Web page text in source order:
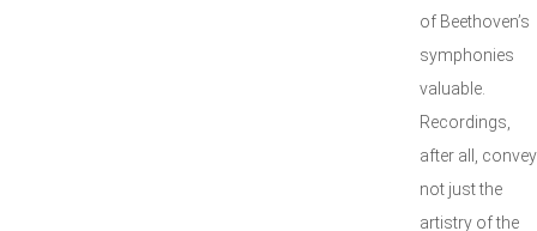
of Beethoven’s
symphonies
valuable.
Recordings,
after all, convey
not just the
artistry of the